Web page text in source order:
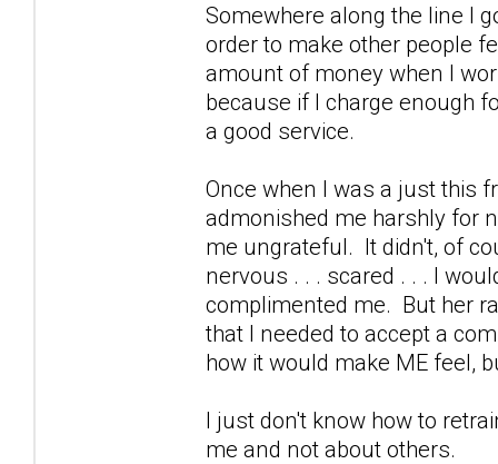
Somewhere along the line I
order to make other people
amount of money when I
because if I charge enough
a good service.
Once when I was a just this
admonished me harshly for
me ungrateful. It didn't, of
nervous . . . scared . . . I
complimented me. But her
that I needed to accept a
how it would make ME feel,
I just don't know how to
me and not about others.